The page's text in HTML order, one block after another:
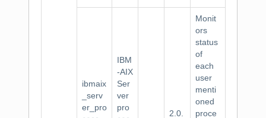
ibmaix
_serv
er_pro
IBM
-AIX
Ser
ver
pro
2.0.
Monit
ors
status
of
each
user
menti
oned
proce